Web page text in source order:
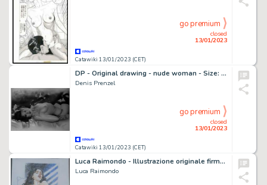
Catawiki 13/01/2023 (CET)
closed
13/01/2023
go premium
DP - Original drawing - nude woman - Size: 29,7 x 42 cm - Page volante - Exemplaire unique - (2023)
Denis Prenzel
Catawiki 13/01/2023 (CET)
closed
13/01/2023
go premium
Luca Raimondo - Illustrazione originale firmata - Page volante - Exemplaire unique - (2022)
Luca Raimondo